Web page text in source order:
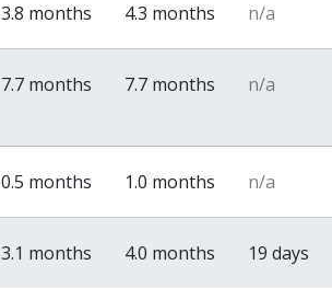
3.8 months 4.3 months n/a
7.7 months 7.7 months n/a
0.5 months 1.0 months n/a
3.1 months 4.0 months 19 days